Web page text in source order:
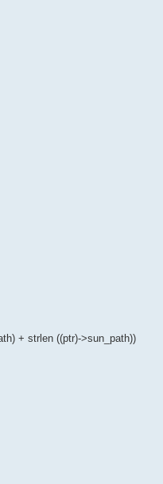
+ strlen ((ptr)->sun_path))